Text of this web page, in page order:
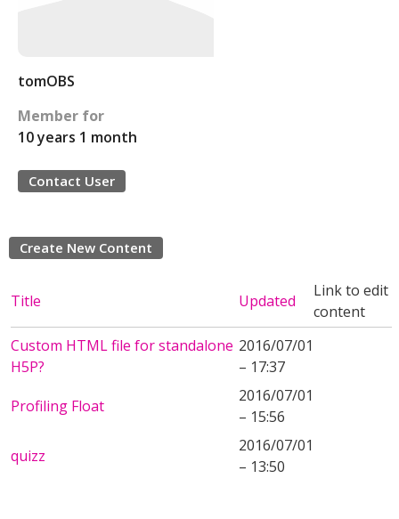
tomOBS
Member for
10 years 1 month
Contact User
Create New Content
Title Updated
Link to edit
content
Custom HTML file for standalone
H5P?
2016/07/01
– 17:37
Profiling Float
2016/07/01
– 15:56
quizz
2016/07/01
– 13:50